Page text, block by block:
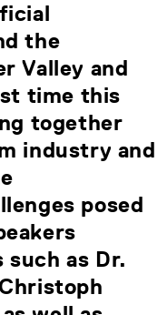
the
Valley and
time this
together
industry and
posed
as Dr.